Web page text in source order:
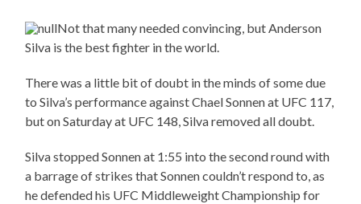
Not that many needed convincing, but Anderson
Silva is the best fighter in the world.
There was a little bit of doubt in the minds of some due
to Silva’s performance against Chael Sonnen at UFC 117,
but on Saturday at UFC 148, Silva removed all doubt.
Silva stopped Sonnen at 1:55 into the second round with
a barrage of strikes that Sonnen couldn’t respond to, as
he defended his UFC Middleweight Championship for